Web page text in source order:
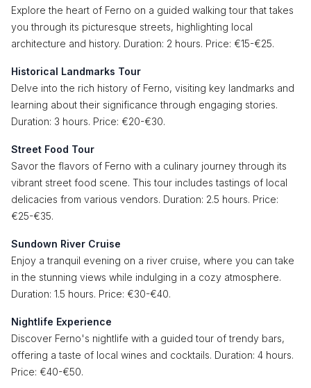
Explore the heart of Ferno on a guided walking tour that takes
you through its picturesque streets, highlighting local
architecture and history. Duration: 2 hours. Price: €15-€25.
Historical Landmarks Tour
Delve into the rich history of Ferno, visiting key landmarks and
learning about their significance through engaging stories.
Duration: 3 hours. Price: €20-€30.
Street Food Tour
Savor the flavors of Ferno with a culinary journey through its
vibrant street food scene. This tour includes tastings of local
delicacies from various vendors. Duration: 2.5 hours. Price:
€25-€35.
Sundown River Cruise
Enjoy a tranquil evening on a river cruise, where you can take
in the stunning views while indulging in a cozy atmosphere.
Duration: 1.5 hours. Price: €30-€40.
Nightlife Experience
Discover Ferno's nightlife with a guided tour of trendy bars,
offering a taste of local wines and cocktails. Duration: 4 hours.
Price: €40-€50.